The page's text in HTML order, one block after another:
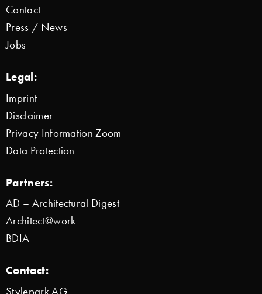
Contact
Press / News
Jobs
Legal:
Imprint
Disclaimer
Privacy Information Zoom
Data Protection
Partners:
AD – Architectural Digest
Architect@work
BDIA
Contact: